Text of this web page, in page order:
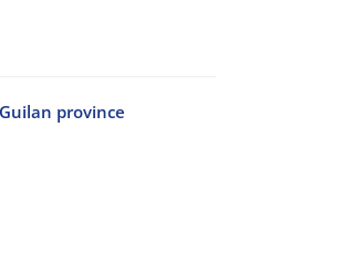
province